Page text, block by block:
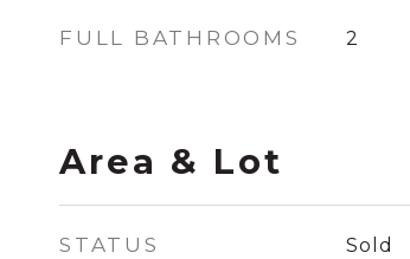
FULL BATHROOMS 2
Area & Lot
STATUS Sold